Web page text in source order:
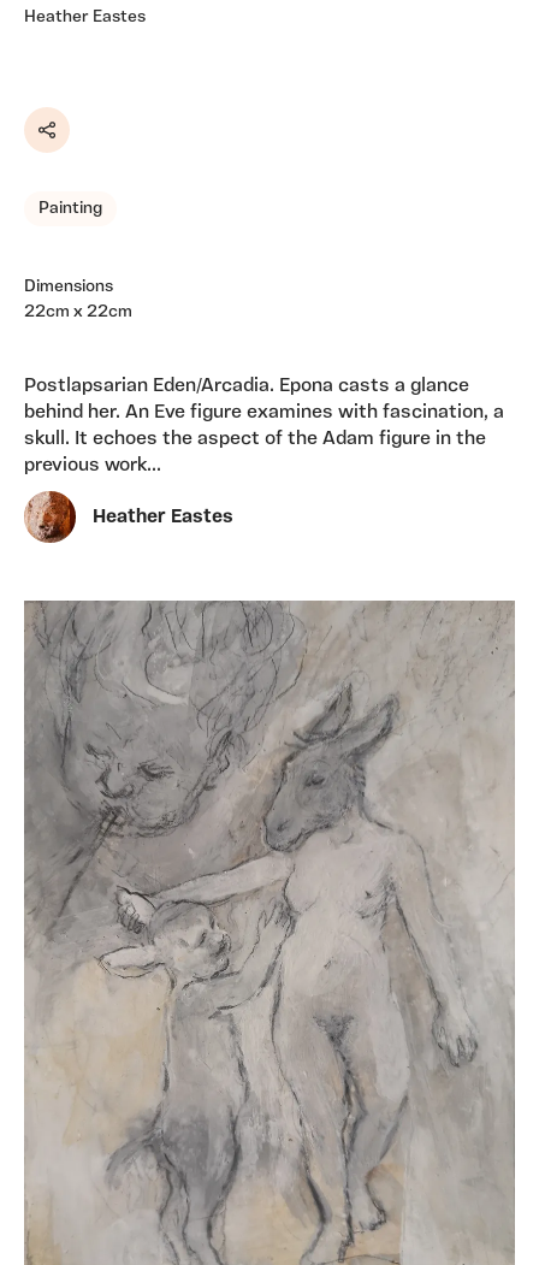
Heather Eastes
Share
Painting
Dimensions
22cm x 22cm
Postlapsarian Eden/Arcadia. Epona casts a glance
behind her. An Eve figure examines with fascination, a
skull. It echoes the aspect of the Adam figure in the
previous work...
Heather Eastes